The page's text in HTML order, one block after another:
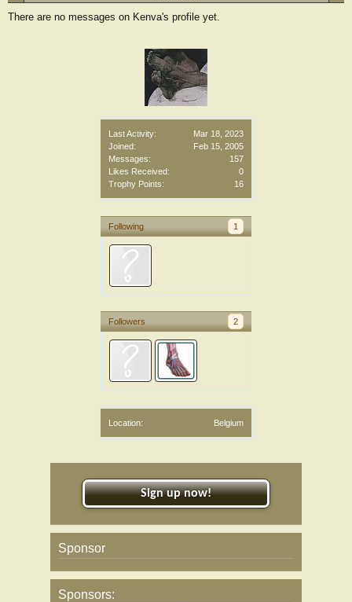
Last Activity:
Mar 18, 2023
Joined:
Feb 15, 2005
Messages:
157
Likes Received:
0
Trophy Points:
16
Following 1
Followers 2
Location: Belgium
There are no messages on Kenva's profile yet.
Sign up now!
Sponsor
Sponsors: